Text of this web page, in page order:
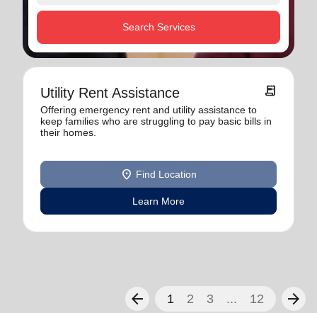
Search Services
Utility Rent Assistance receipt_long
Offering emergency rent and utility assistance to
keep families who are struggling to pay basic bills in
their homes.
location_on Find Location
Learn More
arrow_back 1 2 3 ... 12 arrow_forward